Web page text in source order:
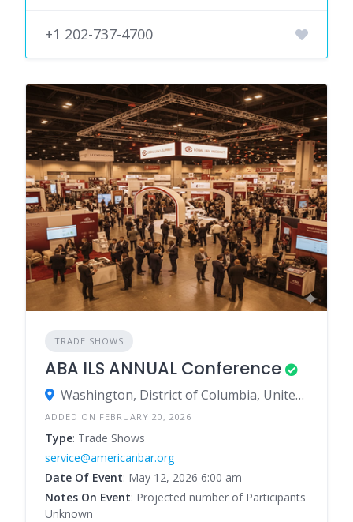
+1 202-737-4700
TRADE SHOWS
ABA ILS ANNUAL Conference
Washington, District of Columbia, United States
ADDED ON FEBRUARY 20, 2026
Type: Trade Shows
service@americanbar.org
Date Of Event: May 12, 2026 6:00 am
Notes On Event: Projected number of Participants
Unknown